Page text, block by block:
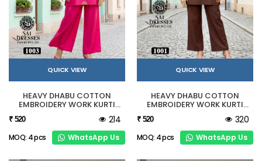
QUICK VIEW
HEAVY DHABU COTTON
EMBROIDERY WORK KURTI
₹ 520 214
MOQ: 4 pcs WhatsApp Us
QUICK VIEW
HEAVY DHABU COTTON
EMBROIDERY WORK KURTI
₹ 520 320
MOQ: 4 pcs WhatsApp Us